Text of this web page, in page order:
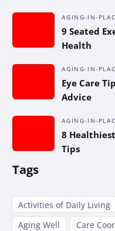
AGING-IN-
9 Seated
Health
AGING-IN-
Eye Care
Advice
AGING-IN-
8
Tips
Tags
Activities of Daily Living
Aging Well
Care